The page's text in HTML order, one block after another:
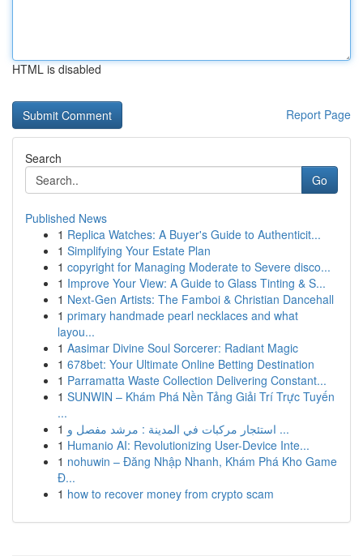
HTML is disabled
Report Page
Search
Go
Published News
1 Replica Watches: A Buyer's Guide to Authenticit...
1 Simplifying Your Estate Plan
1 copyright for Managing Moderate to Severe disco...
1 Improve Your View: A Guide to Glass Tinting & S...
1 Next-Gen Artists: The Famboi & Christian Dancehall
1 primary handmade pearl necklaces and what
layou...
1 Aasimar Divine Soul Sorcerer: Radiant Magic
1 678bet: Your Ultimate Online Betting Destination
1 Parramatta Waste Collection Delivering Constant...
1 SUNWIN – Khám Phá Nền Tảng Giải Trí Trực Tuyến
...
1
استئجار مركبات في المدينة : مرشد مفصل و ...
1 Humanio AI: Revolutionizing User-Device Inte...
1 nohuwin – Đăng Nhập Nhanh, Khám Phá Kho Game
Đ...
1 how to recover money from crypto scam